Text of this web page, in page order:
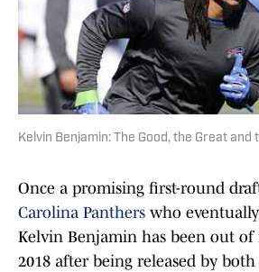
Kelvin Benjamin: The Good, the Great and
Once a promising first-round
Carolina Panthers who
Kelvin Benjamin has been out of
2018 after being released by